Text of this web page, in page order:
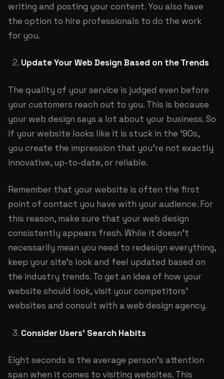
writing and posting your content. You also have
the option to hire professionals to do the work
for you.
Update Your Web Design Based on the Trends
The quality of your service is judged even before
your customers reach out to you. This is because
your web design says a lot about your business. So
if your website looks like it is stuck in the ’90s,
you create the impression that you’re not exactly
innovative, up-to-date, or reliable.
Remember that your website is often the first
point of contact you have with your audience. For
this reason, make sure that your web design
consistently appears fresh. While it doesn’t
necessarily mean you need to redesign everything,
keep your site’s look and feel updated based on
the industry trends. To get an idea of how your
website should look, visit your competitors’
websites and consult with a web design agency.
Consider Users’ Search Habits
Eight seconds is the average person’s attention
span when it comes to visiting websites. This